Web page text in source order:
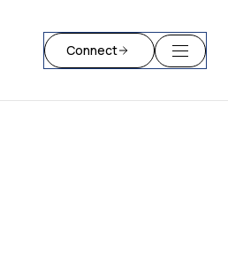
Connect